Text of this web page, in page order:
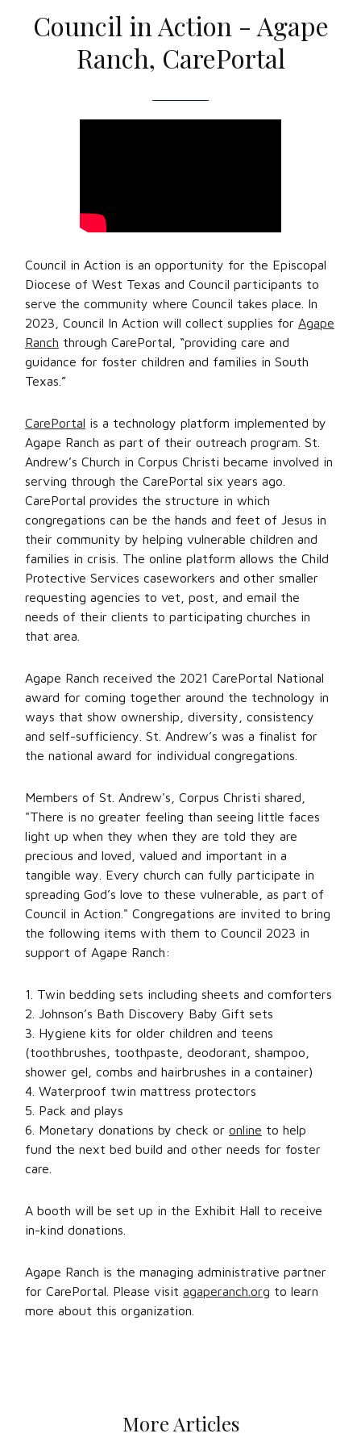
Council in Action - Agape
Ranch, CarePortal
Council in Action is an opportunity for the Episcopal
Diocese of West Texas and Council participants to
serve the community where Council takes place. In
2023, Council In Action will collect supplies for Agape
Ranch through CarePortal, “providing care and
guidance for foster children and families in South
Texas.”
CarePortal is a technology platform implemented by
Agape Ranch as part of their outreach program. St.
Andrew’s Church in Corpus Christi became involved in
serving through the CarePortal six years ago.
CarePortal provides the structure in which
congregations can be the hands and feet of Jesus in
their community by helping vulnerable children and
families in crisis. The online platform allows the Child
Protective Services caseworkers and other smaller
requesting agencies to vet, post, and email the
needs of their clients to participating churches in
that area.
Agape Ranch received the 2021 CarePortal National
award for coming together around the technology in
ways that show ownership, diversity, consistency
and self-sufficiency. St. Andrew’s was a finalist for
the national award for individual congregations.
Members of St. Andrew's, Corpus Christi shared,
"There is no greater feeling than seeing little faces
light up when they when they are told they are
precious and loved, valued and important in a
tangible way. Every church can fully participate in
spreading God’s love to these vulnerable, as part of
Council in Action." Congregations are invited to bring
the following items with them to Council 2023 in
support of Agape Ranch:
1. Twin bedding sets including sheets and comforters
2. Johnson’s Bath Discovery Baby Gift sets
3. Hygiene kits for older children and teens
(toothbrushes, toothpaste, deodorant, shampoo,
shower gel, combs and hairbrushes in a container)
4. Waterproof twin mattress protectors
5. Pack and plays
6. Monetary donations by check or online to help
fund the next bed build and other needs for foster
care.
A booth will be set up in the Exhibit Hall to receive
in-kind donations.
Agape Ranch is the managing administrative partner
for CarePortal. Please visit agaperanch.org to learn
more about this organization.
More Articles